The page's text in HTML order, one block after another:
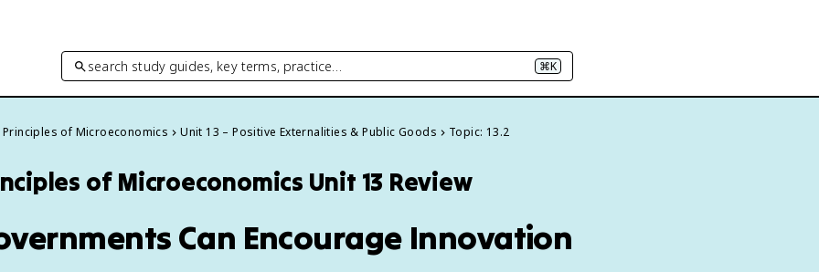
search study guides, key terms, practice… ⌘K
Principles of Microeconomics Unit 13 – Positive Externalities & Public Goods Topic: 13.2
of Microeconomics Unit 13 Review
Can Encourage Innovation